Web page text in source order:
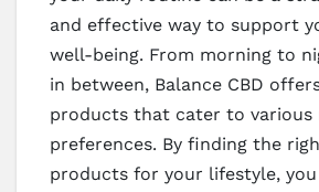
and effective way to support
well-being. From morning to
in between, Balance CBD
products that cater to various
preferences. By finding the
products for your lifestyle, you